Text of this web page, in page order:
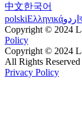
中文한국어
polskiΕλληνικάاردو
Copyright © 2024
Policy
Copyright © 2024
All Rights Reserved
Privacy Policy